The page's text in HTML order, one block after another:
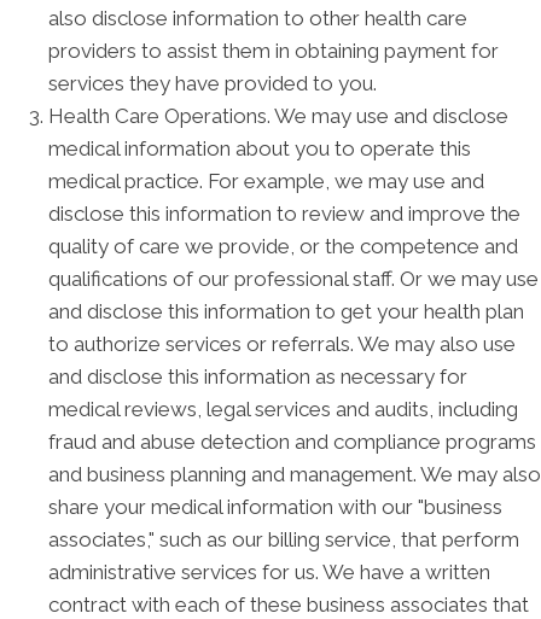
also disclose information to other health care
providers to assist them in obtaining payment for
services they have provided to you.
Health Care Operations. We may use and disclose
medical information about you to operate this
medical practice. For example, we may use and
disclose this information to review and improve the
quality of care we provide, or the competence and
qualifications of our professional staff. Or we may use
and disclose this information to get your health plan
to authorize services or referrals. We may also use
and disclose this information as necessary for
medical reviews, legal services and audits, including
fraud and abuse detection and compliance programs
and business planning and management. We may also
share your medical information with our "business
associates," such as our billing service, that perform
administrative services for us. We have a written
contract with each of these business associates that